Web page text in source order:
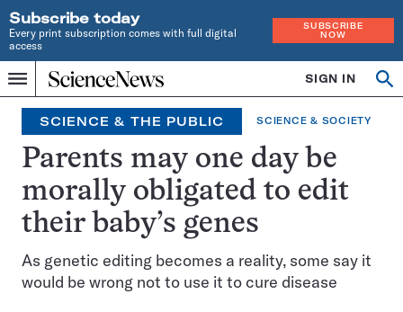
Subscribe today
Every print subscription comes with full digital
access
SUBSCRIBE
NOW
Menu
Home
INDEPENDENT
JOURNALISM
SINCE
1921
SIGN IN
SCIENCE & THE PUBLIC SCIENCE & SOCIETY
Parents may one day be
morally obligated to edit
their baby’s genes
As genetic editing becomes a reality, some say it
would be wrong not to use it to cure disease